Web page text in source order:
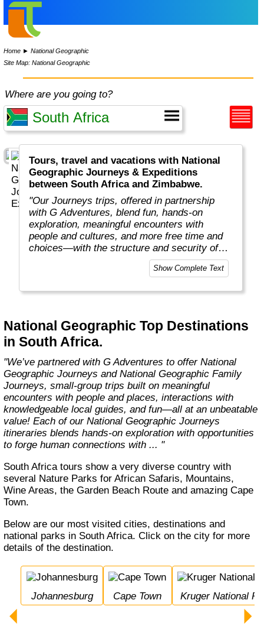
Home ►National Geographic
Site Map: National Geographic
Where are you going to?
Tours, travel and vacations with National
Geographic Journeys & Expeditions
between South Africa and Zimbabwe.
"Our Journeys trips, offered in partnership
with G Adventures, blend fun, hands-on
exploration, meaningful encounters with
people and cultures, and more free time and
choices—with the structure and security of
traveling in a small group all at an unbeatable
National Geographic Signature Expeditions is
launch of new itineraries, each specifically
designed to bring you unique experiences in
fascinating destinations as only a Signature
Show Complete Text
National Geographic Top Destinations
in South Africa.
"We’ve partnered with G Adventures to offer National
Geographic Journeys and National Geographic Family
Journeys, small-group trips built on meaningful
encounters with people and places, interactions with
knowledgeable local guides, and fun—all at an unbeatable
value! Each of our National Geographic Journeys
itineraries blends hands-on exploration with opportunities
to forge human connections with ... "
South Africa tours show a very diverse country with
several Nature Parks for African Safaris, Mountains,
Wine Areas, the Garden Beach Route and amazing Cape
Town.
Below are our most visited cities, destinations and
national parks in South Africa. Click on the city for more
details of the destination.
Johannesburg Cape Town Kruger National